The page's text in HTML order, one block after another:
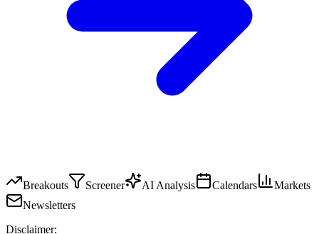
Breakouts Screener AI Analysis Calendars
Markets
Newsletters
Disclaimer: